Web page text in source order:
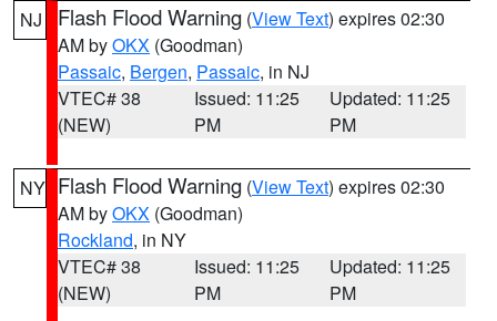
NJ
Flash Flood Warning (View Text) expires 02:30
AM byOKX (Goodman)
Passaic, Bergen, Passaic, in NJ
VTEC# 38
(NEW)
Issued: 11:25
PM
Updated: 11:25
PM
NY Flash Flood Warning (View Text) expires 02:30
AM byOKX (Goodman)
Rockland, in NY
VTEC# 38
(NEW)
Issued: 11:25
PM
Updated: 11:25
PM